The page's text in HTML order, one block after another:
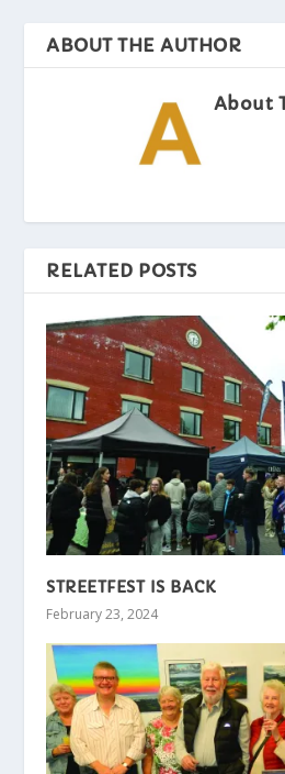
ABOUT THE AUTHOR
About
RELATED POSTS
STREETFEST IS BACK
February 23, 2024